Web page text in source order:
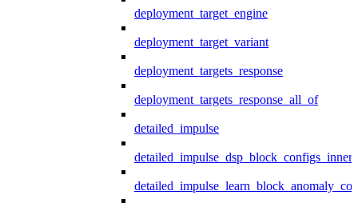
deployment_target_engine
deployment_target_variant
deployment_targets_response
deployment_targets_response_all_of
detailed_impulse
detailed_impulse_dsp_block_configs_inner